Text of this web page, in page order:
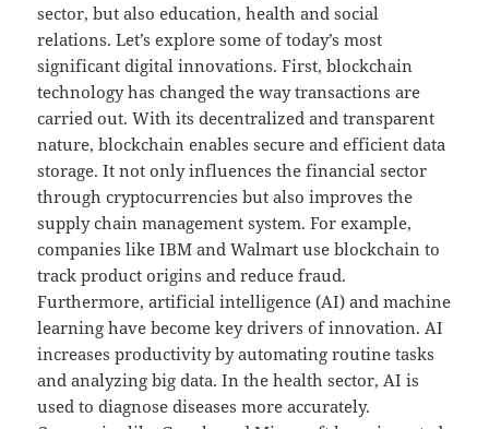
sector, but also education, health and social
relations. Let’s explore some of today’s most
significant digital innovations. First, blockchain
technology has changed the way transactions are
carried out. With its decentralized and transparent
nature, blockchain enables secure and efficient data
storage. It not only influences the financial sector
through cryptocurrencies but also improves the
supply chain management system. For example,
companies like IBM and Walmart use blockchain to
track product origins and reduce fraud.
Furthermore, artificial intelligence (AI) and machine
learning have become key drivers of innovation. AI
increases productivity by automating routine tasks
and analyzing big data. In the health sector, AI is
used to diagnose diseases more accurately.